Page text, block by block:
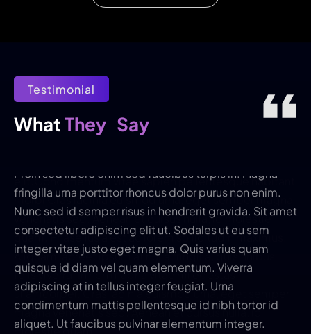
Testimonial
What They Say
Proin sed libero enim sed faucibus turpis in. Magna
fringilla urna porttitor rhoncus dolor purus non enim.
Nunc sed id semper risus in hendrerit gravida. Sit amet
consectetur adipiscing elit ut. Sodales ut eu sem
integer vitae justo eget magna. Quis varius quam
quisque id diam vel quam elementum. Viverra
adipiscing at in tellus integer feugiat. Urna
condimentum mattis pellentesque id nibh tortor id